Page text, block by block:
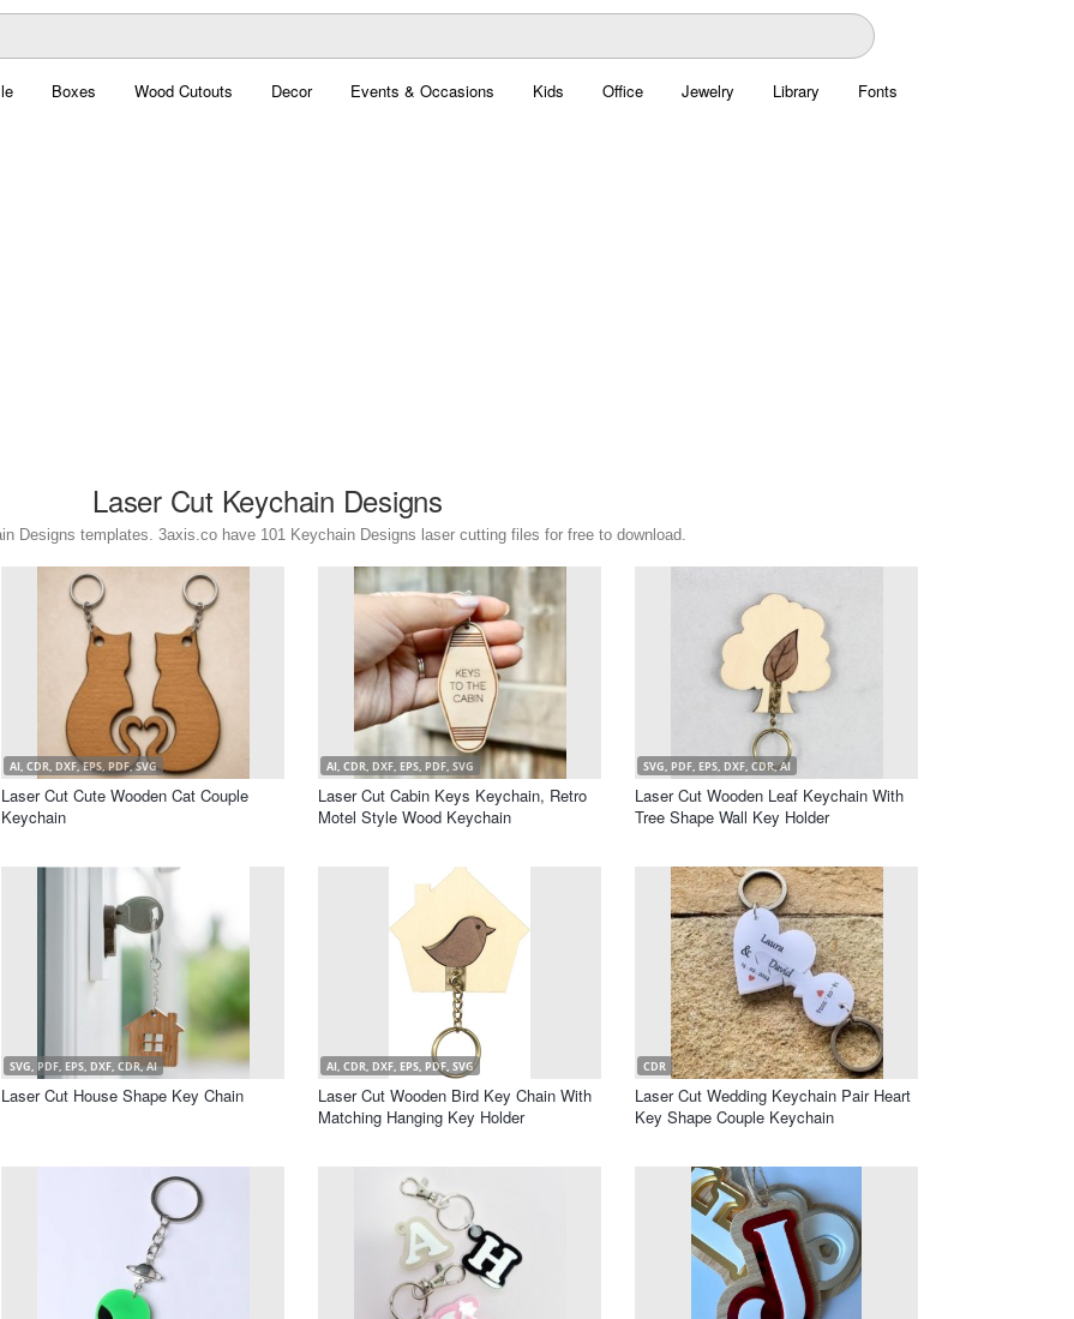
Boxes Wood Cutouts Decor Events & Occasions Kids Office Jewelry Library Fonts
Laser Cut Keychain Designs
Designs templates. 3axis.co have 101 Keychain Designs laser cutting files for free to download.
AI, CDR, DXF, EPS, PDF, SVG
Laser Cut Cute Wooden Cat Couple
Keychain
AI, CDR, DXF, EPS, PDF, SVG
Laser Cut Cabin Keys Keychain, Retro
Motel Style Wood Keychain
SVG, PDF, EPS, DXF, CDR, AI
Laser Cut Wooden Leaf Keychain With
Tree Shape Wall Key Holder
SVG, PDF, EPS, DXF, CDR, AI
Laser Cut House Shape Key Chain
AI, CDR, DXF, EPS, PDF, SVG
Laser Cut Wooden Bird Key Chain With
Matching Hanging Key Holder
CDR
Laser Cut Wedding Keychain Pair Heart
Key Shape Couple Keychain